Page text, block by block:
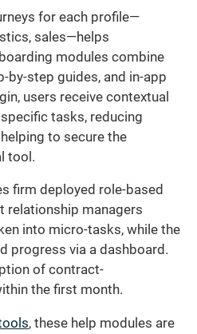
for each profile—
sales—helps
modules combine
by-step guides, and in-app
users receive contextual
tasks, reducing
to secure the
tool.
firm deployed role-based
relationship managers
into micro-tasks, while the
progress via a dashboard.
of contract-
the first month.
, these help modules are